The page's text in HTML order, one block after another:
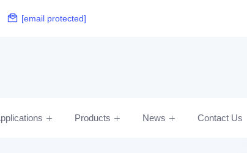
[email protected]
Products News Contact Us